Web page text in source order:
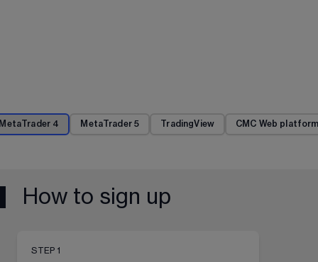
4 MetaTrader 5 TradingView CMC Web
How to sign up
STEP 1